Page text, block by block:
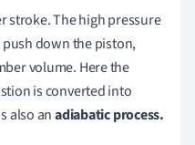
stroke. The high pressure
down the piston,
volume. Here the
is converted into
also anadiabatic process.